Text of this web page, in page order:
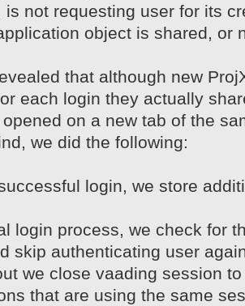
is not requesting user for its
object is shared, or
that although new
each login they actually
on a new tab of the
we did the following:
login, we store
login process, we check for
skip authenticating user
we close vaading session
that are using the same